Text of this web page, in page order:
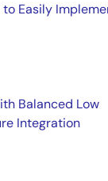
Easily
Balanced Low
Integration